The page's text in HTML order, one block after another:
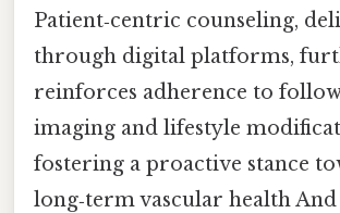
Patient‑centric counseling,
through digital platforms,
reinforces adherence to
imaging and lifestyle
fostering a proactive stance
long‑term vascular health